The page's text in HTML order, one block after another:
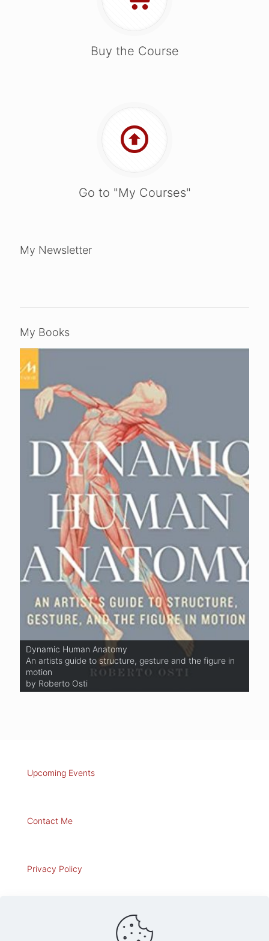
Buy the Course
Go to "My Courses"
My Newsletter
My Books
Basic Human Anatomy
An Essential Visual Guide For Artists
by Roberto Osti
Dynamic Human Anatomy
An artists guide to structure, gesture and the figure in
motion
by Roberto Osti
Upcoming Events
Contact Me
Privacy Policy